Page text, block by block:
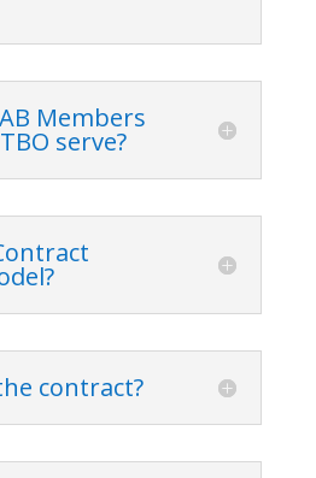
Members
serve?
contract?